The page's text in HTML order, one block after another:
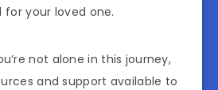
your loved one.
not alone in this journey,
and support available to